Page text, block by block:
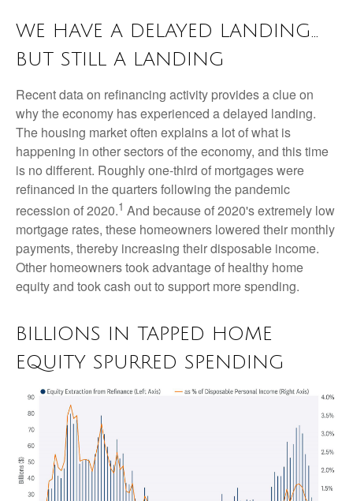
WE HAVE A DELAYED LANDING…
BUT STILL A LANDING
Recent data on refinancing activity provides a clue on
why the economy has experienced a delayed landing.
The housing market often explains a lot of what is
happening in other sectors of the economy, and this time
is no different. Roughly one-third of mortgages were
refinanced in the quarters following the pandemic
recession of 2020.1 And because of 2020's extremely low
mortgage rates, these homeowners lowered their monthly
payments, thereby increasing their disposable income.
Other homeowners took advantage of healthy home
equity and took cash out to support more spending.
BILLIONS IN TAPPED HOME
EQUITY SPURRED SPENDING